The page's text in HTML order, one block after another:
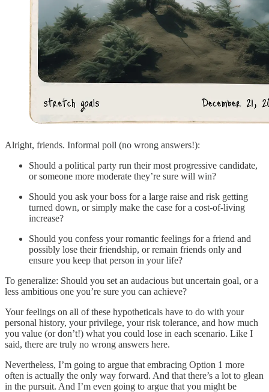
Alright, friends. Informal poll (no wrong answers!):
Should a political party run their most progressive candidate,
or someone more moderate they’re sure will win?
Should you ask your boss for a large raise and risk getting
turned down, or simply make the case for a cost-of-living
increase?
Should you confess your romantic feelings for a friend and
possibly lose their friendship, or remain friends only and
ensure you keep that person in your life?
To generalize: Should you set an audacious but uncertain goal, or a
less ambitious one you’re sure you can achieve?
Your feelings on all of these hypotheticals have to do with your
personal history, your privilege, your risk tolerance, and how much
you value (or don’t!) what you could lose in each scenario. Like I
said, there are truly no wrong answers here.
Nevertheless, I’m going to argue that embracing Option 1 more
often is actually the only way forward. And that there’s a lot to glean
in the pursuit. And I’m even going to argue that you might be